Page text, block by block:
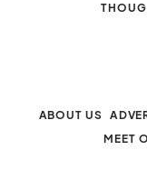
ABOUT US
MEET